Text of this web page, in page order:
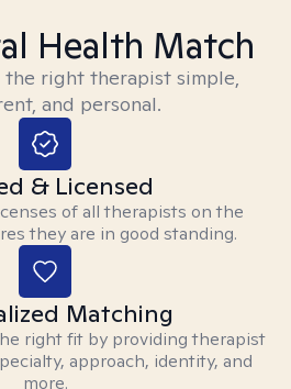
Health Match
the right therapist simple,
and personal.
& Licensed
of all therapists on the
they are in good standing.
Matching
right fit by providing therapist
approach, identity, and
more.